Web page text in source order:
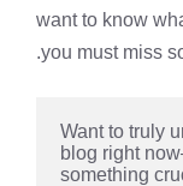
want to know
.you must miss
Want to truly
blog right
something